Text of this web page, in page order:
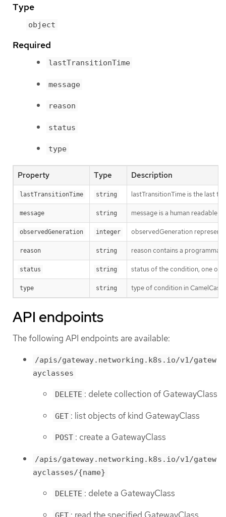
Type
object
Required
lastTransitionTime
message
reason
status
type
Property Type Description
lastTransitionTime string lastTransitionTime is the last
message string message is a human readable
observedGeneration integer observedGeneration
reason string reason contains a
status string status of the condition, one of
type string type of condition in
API endpoints
The following API endpoints are available:
/apis/gateway.networking.k8s.io/v1/gatew
ayclasses
DELETE : delete collection of GatewayClass
GET : list objects of kind GatewayClass
POST : create a GatewayClass
/apis/gateway.networking.k8s.io/v1/gatew
ayclasses/{name}
DELETE : delete a GatewayClass